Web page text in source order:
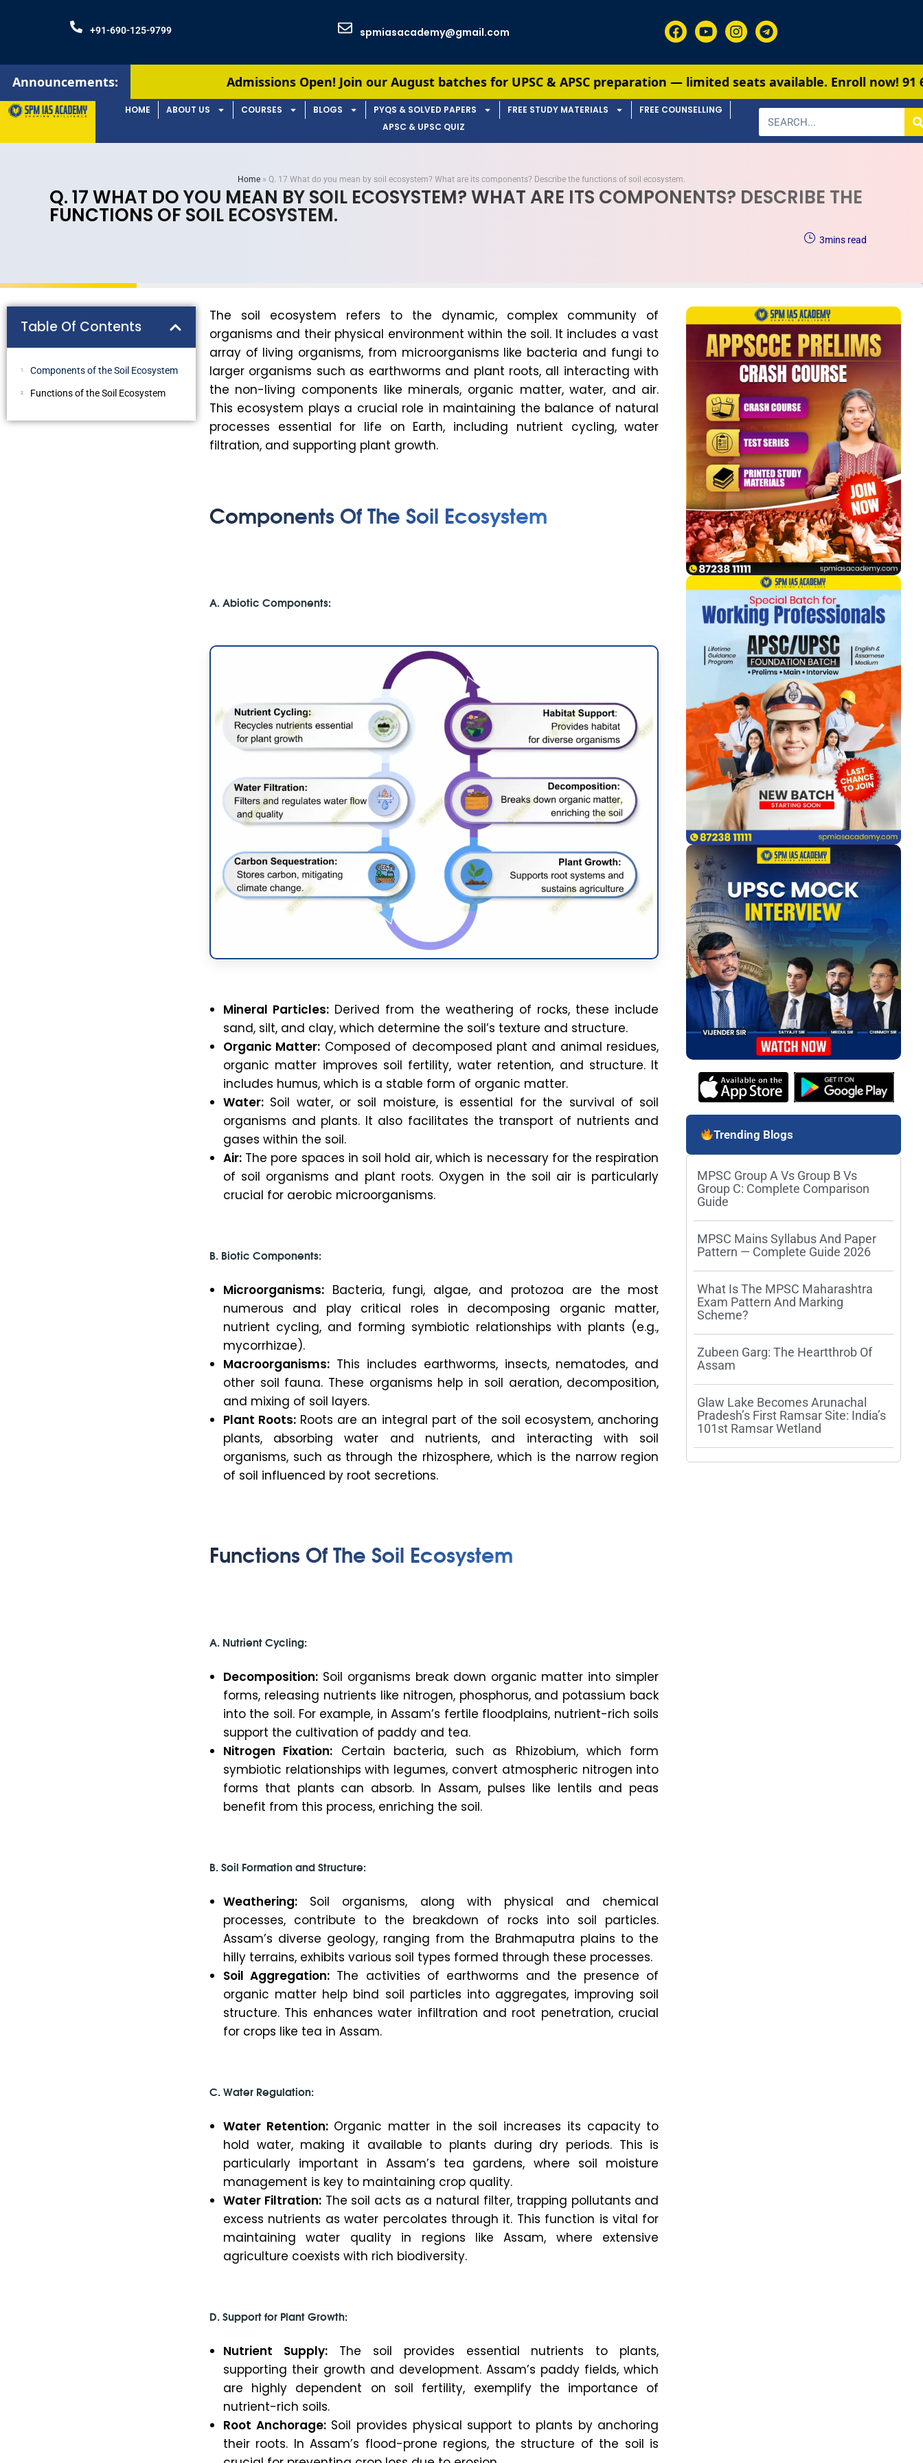
+91-690-125-9799 spmiasacademy@gmail.com
Announcements: Admissions Open! Join our August batches for UPSC & APSC preparation — limited seats available. Enroll now!91 6901259799
HOME ABOUT US COURSES BLOGS PYQS & SOLVED PAPERS FREE STUDY MATERIALS
FREE COUNSELLING
APSC & UPSC QUIZ
Home » Q. 17 What do you mean by soil ecosystem? What are its components? Describe the functions of soil ecosystem.
Q. 17 WHAT DO YOU MEAN BY SOIL ECOSYSTEM? WHAT ARE ITS COMPONENTS? DESCRIBE THE
FUNCTIONS OF SOIL ECOSYSTEM.
mins read
3
Table Of Contents
Components of the Soil Ecosystem
Functions of the Soil Ecosystem
The soil ecosystem refers to the dynamic, complex community of
organisms and their physical environment within the soil. It includes a vast
array of living organisms, from microorganisms like bacteria and fungi to
larger organisms such as earthworms and plant roots, all interacting with
the non-living components like minerals, organic matter, water, and air.
This ecosystem plays a crucial role in maintaining the balance of natural
processes essential for life on Earth, including nutrient cycling, water
filtration, and supporting plant growth.
Components Of The Soil Ecosystem
A. Abiotic Components:
Mineral Particles: Derived from the weathering of rocks, these include
sand, silt, and clay, which determine the soil’s texture and structure.
Organic Matter: Composed of decomposed plant and animal residues,
organic matter improves soil fertility, water retention, and structure. It
includes humus, which is a stable form of organic matter.
Water:Soil water, or soil moisture, is essential for the survival of soil
organisms and plants. It also facilitates the transport of nutrients and
gases within the soil.
Air:The pore spaces in soil hold air, which is necessary for the respiration
of soil organisms and plant roots. Oxygen in the soil air is particularly
crucial for aerobic microorganisms.
B. Biotic Components:
Microorganisms:Bacteria, fungi, algae, and protozoa are the most
numerous and play critical roles in decomposing organic matter,
nutrient cycling, and forming symbiotic relationships with plants (e.g.,
mycorrhizae).
Macroorganisms:This includes earthworms, insects, nematodes, and
other soil fauna. These organisms help in soil aeration, decomposition,
and mixing of soil layers.
Plant Roots: Roots are an integral part of the soil ecosystem, anchoring
plants, absorbing water and nutrients, and interacting with soil
organisms, such as through the rhizosphere, which is the narrow region
of soil influenced by root secretions.
Functions Of The Soil Ecosystem
A. Nutrient Cycling:
Decomposition:Soil organisms break down organic matter into simpler
forms, releasing nutrients like nitrogen, phosphorus, and potassium back
into the soil. For example, in Assam’s fertile floodplains, nutrient-rich soils
support the cultivation of paddy and tea.
Nitrogen Fixation: Certain bacteria, such as Rhizobium, which form
symbiotic relationships with legumes, convert atmospheric nitrogen into
forms that plants can absorb. In Assam, pulses like lentils and peas
benefit from this process, enriching the soil.
B. Soil Formation and Structure:
Weathering:Soil organisms, along with physical and chemical
processes, contribute to the breakdown of rocks into soil particles.
Assam’s diverse geology, ranging from the Brahmaputra plains to the
hilly terrains, exhibits various soil types formed through these processes.
Soil Aggregation: The activities of earthworms and the presence of
organic matter help bind soil particles into aggregates, improving soil
structure. This enhances water infiltration and root penetration, crucial
for crops like tea in Assam.
C. Water Regulation:
Water Retention:Organic matter in the soil increases its capacity to
hold water, making it available to plants during dry periods. This is
particularly important in Assam’s tea gardens, where soil moisture
management is key to maintaining crop quality.
Water Filtration:The soil acts as a natural filter, trapping pollutants and
excess nutrients as water percolates through it. This function is vital for
maintaining water quality in regions like Assam, where extensive
agriculture coexists with rich biodiversity.
D. Support for Plant Growth:
Nutrient Supply:The soil provides essential nutrients to plants,
supporting their growth and development. Assam’s paddy fields, which
are highly dependent on soil fertility, exemplify the importance of
nutrient-rich soils.
Root Anchorage:Soil provides physical support to plants by anchoring
their roots. In Assam’s flood-prone regions, the structure of the soil is
Trending Blogs
MPSC Group A Vs Group B Vs
Group C: Complete Comparison
Guide
MPSC Mains Syllabus And Paper
Pattern — Complete Guide 2026
What Is The MPSC Maharashtra
Exam Pattern And Marking
Scheme?
Zubeen Garg: The Heartthrob Of
Assam
Glaw Lake Becomes Arunachal
Pradesh’s First Ramsar Site: India’s
101st Ramsar Wetland